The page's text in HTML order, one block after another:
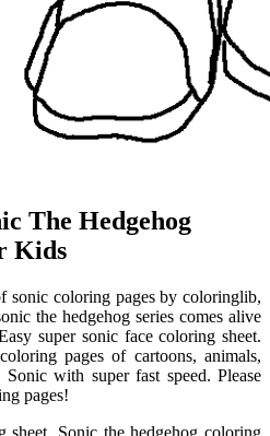
The Hedgehog
Kids
sonic coloring pages by coloringlib,
the hedgehog series comes alive
super sonic face coloring sheet.
pages of cartoons, animals,
with super fast speed. Please
pages!
sheet. Sonic the hedgehog coloring